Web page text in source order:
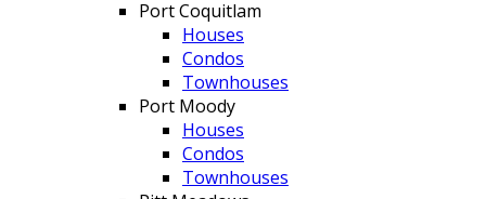
Port Coquitlam
Houses
Condos
Townhouses
Port Moody
Houses
Condos
Townhouses